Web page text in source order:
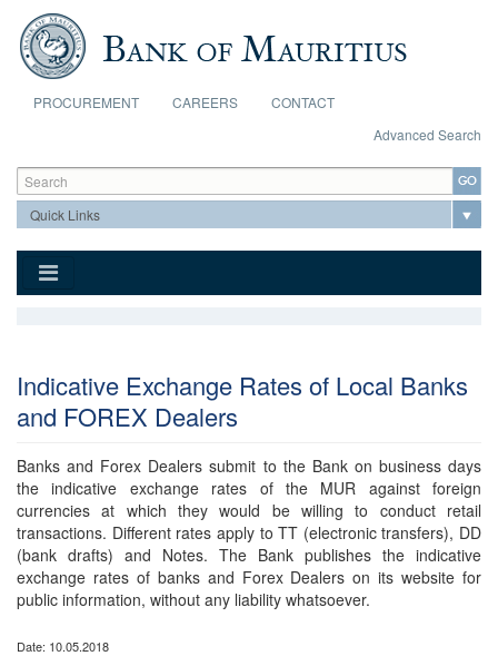
Skip to main content
PROCUREMENT CAREERS
CONTACT
Advanced Search
Search form
Search
Indicative Exchange Rates of Local Banks
and FOREX Dealers
Banks and Forex Dealers submit to the Bank on business days
the indicative exchange rates of the MUR against foreign
currencies at which they would be willing to conduct retail
transactions. Different rates apply to TT (electronic transfers), DD
(bank drafts) and Notes. The Bank publishes the indicative
exchange rates of banks and Forex Dealers on its website for
public information, without any liability whatsoever.
Date: 10.05.2018